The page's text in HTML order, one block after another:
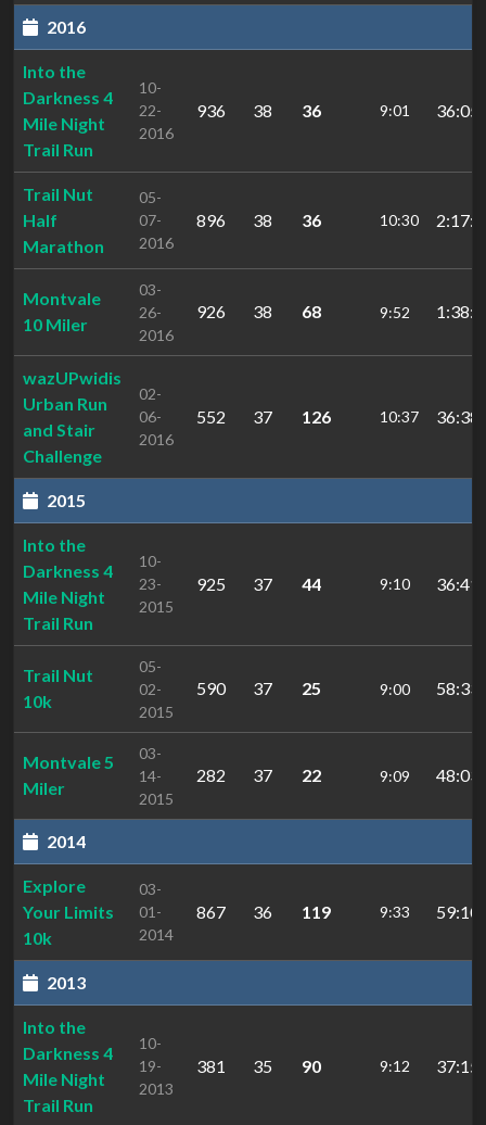
2016
Into the
Darkness 4
Mile Night
Trail Run
10-
22-
2016
936 38 36 9:01
Trail Nut
Half
Marathon
05-
07-
2016
896 38 36 10:30
Montvale
10 Miler
03-
26-
2016
926 38 68 9:52
wazUPwidis
Urban Run
and Stair
Challenge
02-
06-
2016
552 37 126 10:37
2015
Into the
Darkness 4
Mile Night
Trail Run
10-
23-
2015
925 37 44 9:10
Trail Nut
10k
05-
02-
2015
590 37 25 9:00
Montvale 5
Miler
03-
14-
2015
282 37 22 9:09
2014
Explore
Your Limits
10k
03-
01-
2014
867 36 119 9:33
2013
Into the
Darkness 4
Mile Night
Trail Run
10-
19-
2013
381 35 90 9:12